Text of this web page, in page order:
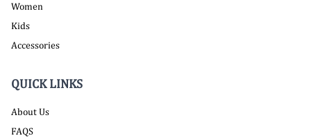
Women
Kids
Accessories
QUICK LINKS
About Us
FAQS